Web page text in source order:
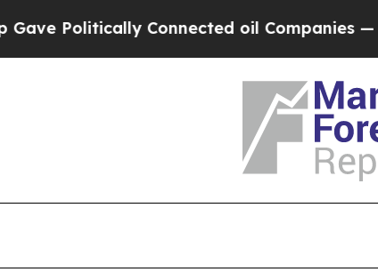
Connected oil Companies — not